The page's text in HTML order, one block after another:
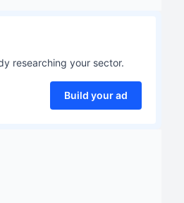
researching your sector.
Build your ad